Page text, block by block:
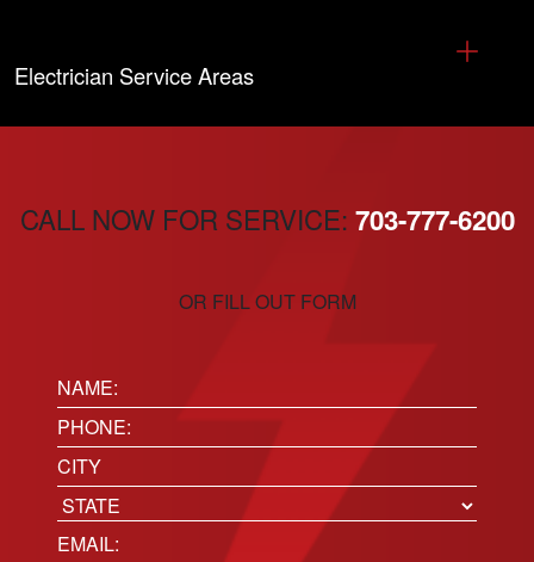
Electrician Service Areas
CALL NOW FOR SERVICE: 703-777-6200
OR FILL OUT FORM
Name:
(Required)
Phone(Required)
Location
City
State
Email(Required)